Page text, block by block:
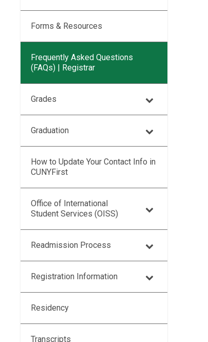
Forms & Resources
Frequently Asked Questions
(FAQs) | Registrar
Grades
Graduation
How to Update Your Contact Info in
CUNYFirst
Office of International
Student Services (OISS)
Readmission Process
Registration Information
Residency
Transcripts